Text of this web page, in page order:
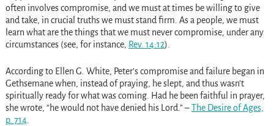
often involves compromise, and we must at times be willing to give
and take, in crucial truths we must stand firm. As a people, we must
learn what are the things that we must never compromise, under any
circumstances (see, for instance, Rev. 14:12).
According to Ellen G. White, Peter’s compromise and failure began in
Gethsemane when, instead of praying, he slept, and thus wasn’t
spiritually ready for what was coming. Had he been faithful in prayer,
she wrote, “he would not have denied his Lord.” –The Desire of Ages,
p. 714.